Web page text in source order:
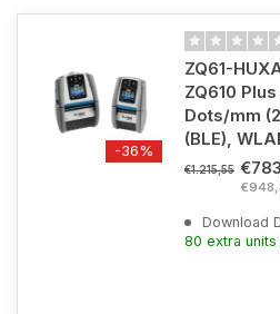
-36%
ZQ61-
ZQ610
Dots/mm
(BLE),
€1.215,55
Download
80 extra